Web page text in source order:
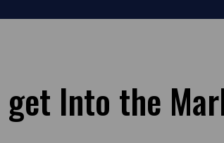
Into the